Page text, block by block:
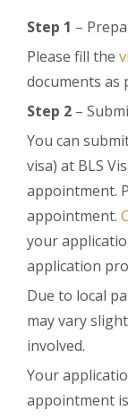
Step 1 –
Please fill the
documents as
Step 2 –
You can
visa) at BLS
appointment.
appointment.
your
application
Due to local
may vary
involved.
Your
appointment